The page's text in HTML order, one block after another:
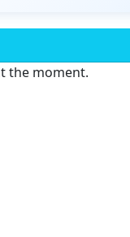
the moment.